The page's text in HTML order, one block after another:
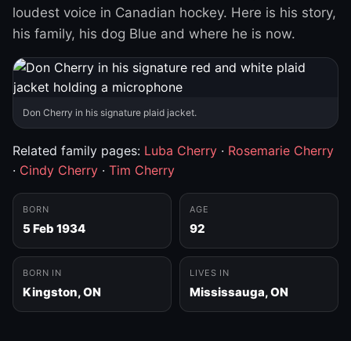
loudest voice in Canadian hockey. Here is his story,
his family, his dog Blue and where he is now.
Don Cherry in his signature plaid jacket.
Related family pages: Luba Cherry · Rosemarie Cherry
· Cindy Cherry · Tim Cherry
BORN
5 Feb 1934
AGE
92
BORN IN
Kingston, ON
LIVES IN
Mississauga, ON